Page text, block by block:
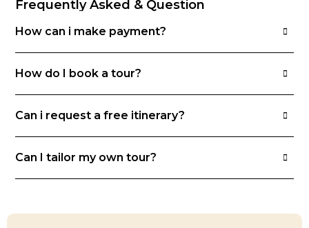
Frequently Asked & Question
How can i make payment?
How do I book a tour?
Can i request a free itinerary?
Can I tailor my own tour?